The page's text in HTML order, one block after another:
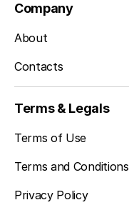
Company
About
Contacts
Terms & Legals
Terms of Use
Terms and Conditions
Privacy Policy